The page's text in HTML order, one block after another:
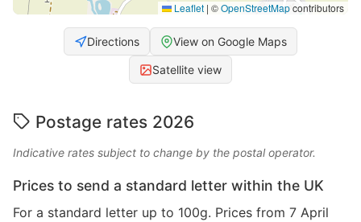
Leaflet | ©OpenStreetMapcontributors
Directions View on Google Maps
Satellite view
Postage rates 2026
Indicative rates subject to change by the postal operator.
Prices to send a standard letter within the UK
For a standard letter up to 100g. Prices from 7 April